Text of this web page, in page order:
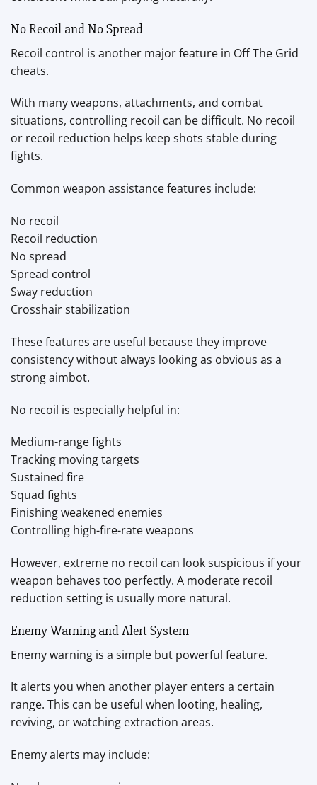
No Recoil and No Spread
Recoil control is another major feature in Off The Grid
cheats.
With many weapons, attachments, and combat
situations, controlling recoil can be difficult. No recoil
or recoil reduction helps keep shots stable during
fights.
Common weapon assistance features include:
No recoil
Recoil reduction
No spread
Spread control
Sway reduction
Crosshair stabilization
These features are useful because they improve
consistency without always looking as obvious as a
strong aimbot.
No recoil is especially helpful in:
Medium-range fights
Tracking moving targets
Sustained fire
Squad fights
Finishing weakened enemies
Controlling high-fire-rate weapons
However, extreme no recoil can look suspicious if your
weapon behaves too perfectly. A moderate recoil
reduction setting is usually more natural.
Enemy Warning and Alert System
Enemy warning is a simple but powerful feature.
It alerts you when another player enters a certain
range. This can be useful when looting, healing,
reviving, or watching extraction areas.
Enemy alerts may include: